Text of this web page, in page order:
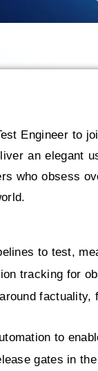
Engineer to
an elegant
who obsess
to test,
tracking for
to
gates in